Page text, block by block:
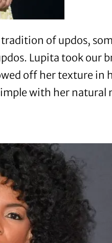
of updos,
Lupita took our
off her texture
with her natural